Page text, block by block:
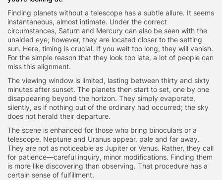
Finding planets without a telescope has a subtle allure. It seems
instantaneous, almost intimate. Under the correct
circumstances, Saturn and Mercury can also be seen with the
unaided eye; however, they are located closer to the setting
sun. Here, timing is crucial. If you wait too long, they will vanish.
For the simple reason that they look too late, a lot of people can
miss this alignment.
The viewing window is limited, lasting between thirty and sixty
minutes after sunset. The planets then start to set, one by one
disappearing beyond the horizon. They simply evaporate,
silently, as if nothing out of the ordinary had occurred; the sky
does not herald their departure.
The scene is enhanced for those who bring binoculars or a
telescope. Neptune and Uranus appear, pale and far away.
They are not as noticeable as Jupiter or Venus. Rather, they call
for patience—careful inquiry, minor modifications. Finding them
is more like discovering than observing. That procedure has a
certain sense of fulfillment.